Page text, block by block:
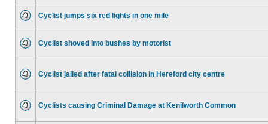
Cyclist jumps six red lights in one mile
Cyclist shoved into bushes by motorist
Cyclist jailed after fatal collision in Hereford city centre
Cyclists causing Criminal Damage at Kenilworth Common